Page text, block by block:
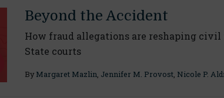
Beyond the Accident
How fraud allegations are reshaping
State courts
By Margaret Mazlin Jennifer M. Provost, Nicole P.